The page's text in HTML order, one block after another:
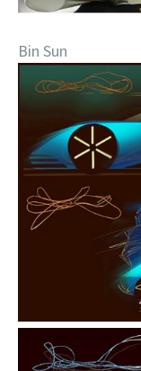
Bin Sun